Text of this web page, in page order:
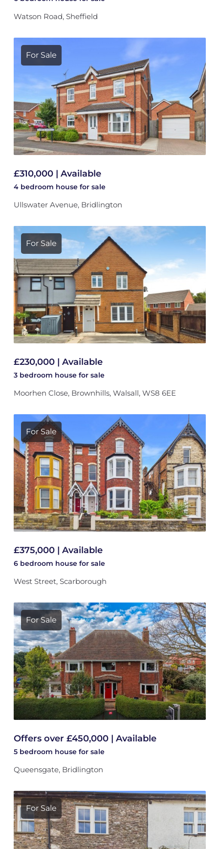
Watson Road, Sheffield
For Sale
£310,000 | Available
4 bedroom house for sale
Ullswater Avenue, Bridlington
For Sale
£230,000 | Available
3 bedroom house for sale
Moorhen Close, Brownhills, Walsall, WS8 6EE
For Sale
£375,000 | Available
6 bedroom house for sale
West Street, Scarborough
For Sale
Offers over £450,000 | Available
5 bedroom house for sale
Queensgate, Bridlington
For Sale